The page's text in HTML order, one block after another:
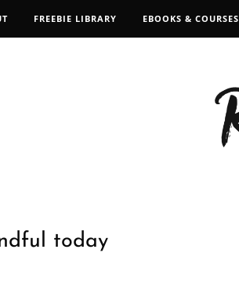
FREEBIE LIBRARY EBOOKS & COURSES
today